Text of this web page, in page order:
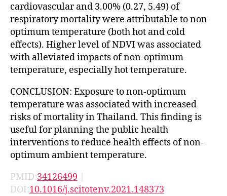
cardiovascular and 3.00% (0.27, 5.49) of
respiratory mortality were attributable to non-
optimum temperature (both hot and cold
effects). Higher level of NDVI was associated
with alleviated impacts of non-optimum
temperature, especially hot temperature.
CONCLUSION: Exposure to non-optimum
temperature was associated with increased
risks of mortality in Thailand. This finding is
useful for planning the public health
interventions to reduce health effects of non-
optimum ambient temperature.
PMID:34126499 |
DOI:10.1016/j.scitotenv.2021.148373